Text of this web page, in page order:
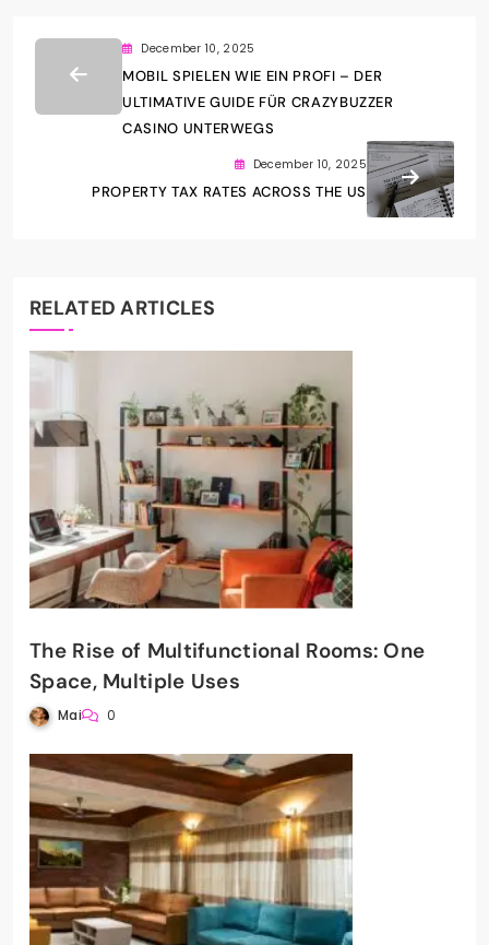
December 10, 2025
MOBIL SPIELEN WIE EIN PROFI – DER
ULTIMATIVE GUIDE FÜR CRAZYBUZZER
CASINO UNTERWEGS
December 10, 2025
PROPERTY TAX RATES ACROSS THE US
RELATED ARTICLES
The Rise of Multifunctional Rooms: One
Space, Multiple Uses
Mai 0